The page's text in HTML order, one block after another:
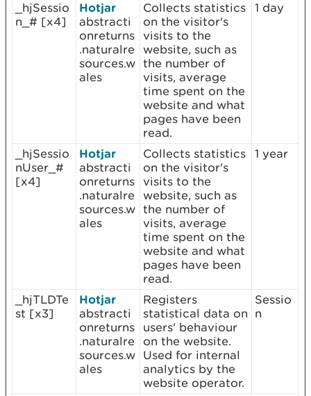
_hjSessio
n_# [x4]
Hotjar
abstracti
onreturns
.naturalre
sources.w
ales
Collects statistics
on the visitor's
visits to the
website, such as
the number of
visits, average
time spent on the
website and what
pages have been
read.
1 day
_hjSessio
nUser_#
[x4]
Hotjar
abstracti
onreturns
.naturalre
sources.w
ales
Collects statistics
on the visitor's
visits to the
website, such as
the number of
visits, average
time spent on the
website and what
pages have been
read.
1 year
_hjTLDTe
st [x3]
Hotjar
abstracti
onreturns
.naturalre
sources.w
ales
Registers
statistical data on
users' behaviour
on the website.
Used for internal
analytics by the
website operator.
Sessio
n